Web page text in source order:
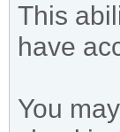
This
have
You